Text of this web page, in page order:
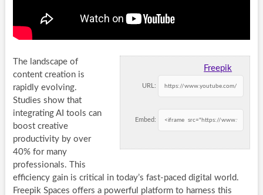
Freepik
URL:
Embed:
The landscape of
content creation is
rapidly evolving.
Studies show that
integrating AI tools can
boost creative
productivity by over
40% for many
professionals. This
efficiency gain is critical in today’s fast-paced digital world.
Freepik Spaces offers a powerful platform to harness this